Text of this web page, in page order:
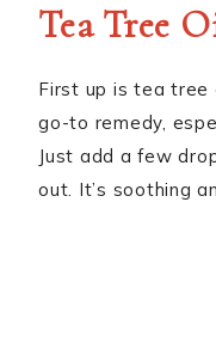
Tea Tree
First up is tea tree
go-to remedy,
Just add a few
out. It’s soothing